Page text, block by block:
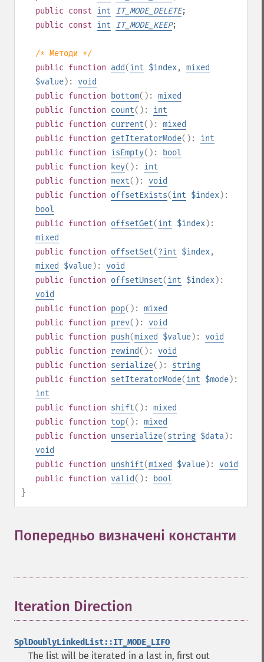
public const int IT_MODE_DELETE;
public const int IT_MODE_KEEP;
/* Методи */
public function add(int $index, mixed
$value): void
public function bottom(): mixed
public function count(): int
public function current(): mixed
public function getIteratorMode(): int
public function isEmpty():
bool
public function key(): int
public function next(): void
public function offsetExists(int $index):
bool
public function offsetGet(int $index):
mixed
public function offsetSet(?int $index,
mixed
$value): void
public function offsetUnset(int $index):
void
public function pop(): mixed
public function prev(): void
public function push(mixed $value): void
public function rewind(): void
public function serialize(): string
public function setIteratorMode(int $mode):
int
public function shift(): mixed
public function top(): mixed
public function unserialize(string $data):
void
public function unshift(mixed $value): void
public function valid():
bool
}
Попередньо визначені константи
Iteration Direction
SplDoublyLinkedList::IT_MODE_LIFO
The list will be iterated in a last in, first out